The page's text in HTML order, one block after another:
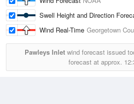
Swell Height and Direction
Wind Real-Time Georgetown
Pawleys Inletwind forecast issued
forecast at approx.